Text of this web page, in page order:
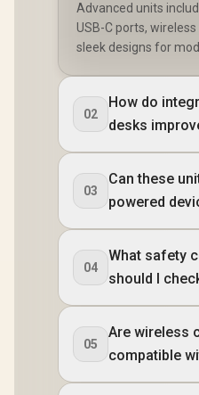
Advanced units
USB-C ports,
sleek designs for
02
How do
desks
03
Can these
powered
04
What safety
should I
05
Are wireless
compatible